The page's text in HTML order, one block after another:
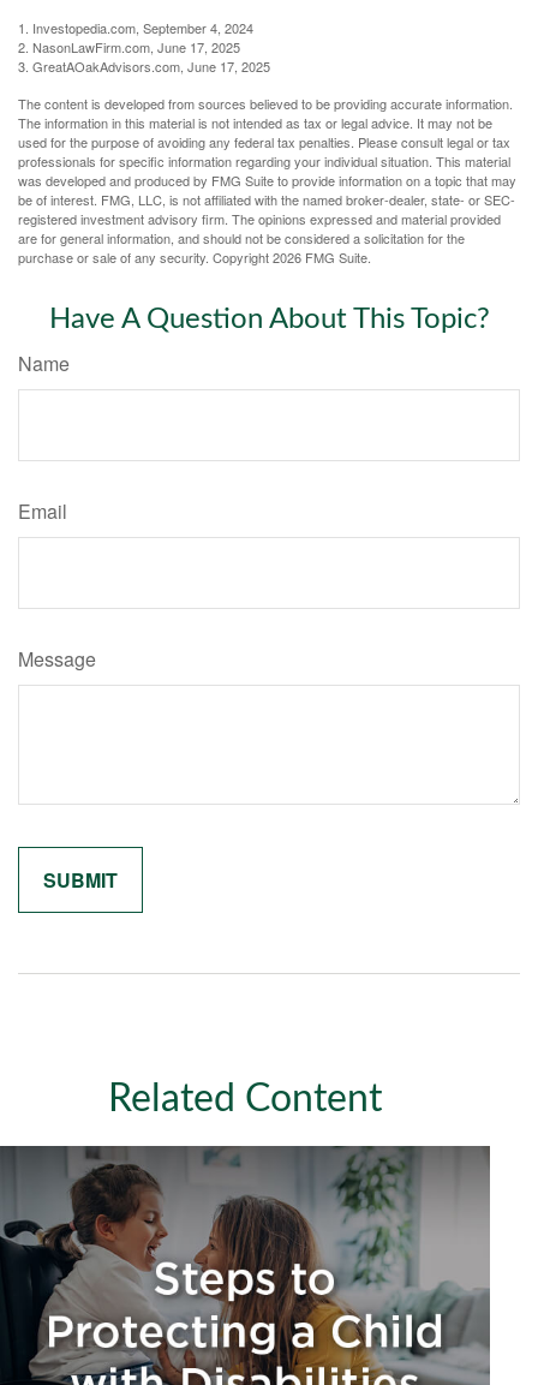
1. Investopedia.com, September 4, 2024
2. NasonLawFirm.com, June 17, 2025
3. GreatAOakAdvisors.com, June 17, 2025
The content is developed from sources believed to be providing accurate information.
The information in this material is not intended as tax or legal advice. It may not be
used for the purpose of avoiding any federal tax penalties. Please consult legal or tax
professionals for specific information regarding your individual situation. This material
was developed and produced by FMG Suite to provide information on a topic that may
be of interest. FMG, LLC, is not affiliated with the named broker-dealer, state- or SEC-
registered investment advisory firm. The opinions expressed and material provided
are for general information, and should not be considered a solicitation for the
purchase or sale of any security. Copyright2026 FMG Suite.
Have A Question About This Topic?
Name
Email
Message
Related Content